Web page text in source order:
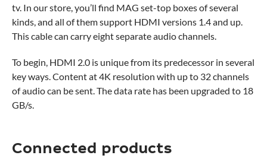
tv. In our store, you’ll find MAG set-top boxes of several
kinds, and all of them support HDMI versions 1.4 and up.
This cable can carry eight separate audio channels.
To begin, HDMI 2.0 is unique from its predecessor in several
key ways. Content at 4K resolution with up to 32 channels
of audio can be sent. The data rate has been upgraded to 18
GB/s.
Connected products